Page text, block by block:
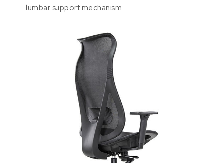
lumbar support mechanism.